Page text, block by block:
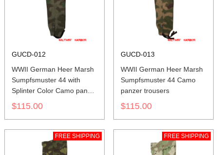
GUCD-012
WWII German Heer Marsh
Sumpfsmuster 44 with
Splinter Color Camo panzer
trousers
$115.00
GUCD-013
WWII German Heer Marsh
Sumpfsmuster 44 Camo
panzer trousers
$115.00
FREE SHIPPING FREE SHIPPING